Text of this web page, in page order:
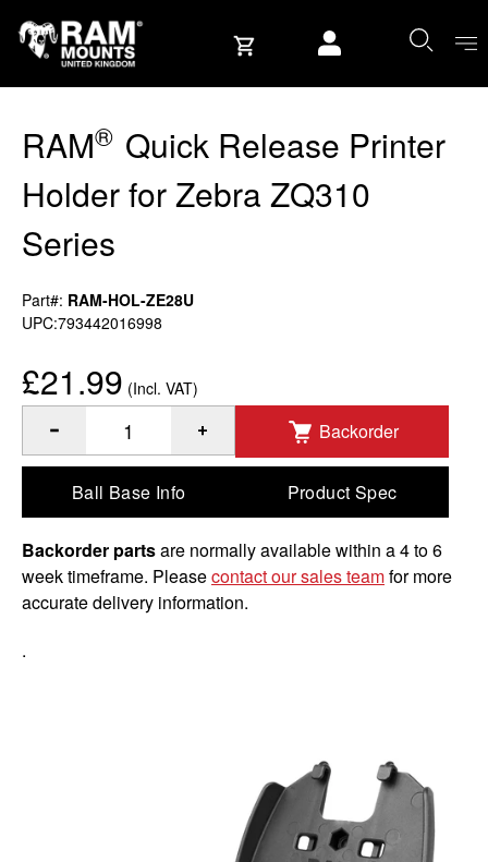
RAM® Quick Release Printer
Holder for Zebra ZQ310
Series
Part#: RAM-HOL-ZE28U
UPC:793442016998
£21.99 (Incl. VAT)
Quantity of RAM Quick Release Printer Holder for Zebra
Backorder
Ball Base Info Product Spec
Backorder partsare normally available within a 4 to 6
week timeframe. Pleasecontact our sales teamfor more
accurate delivery information.
.